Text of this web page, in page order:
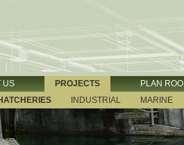
US PROJECTS
PLAN
INDUSTRIAL MARINE